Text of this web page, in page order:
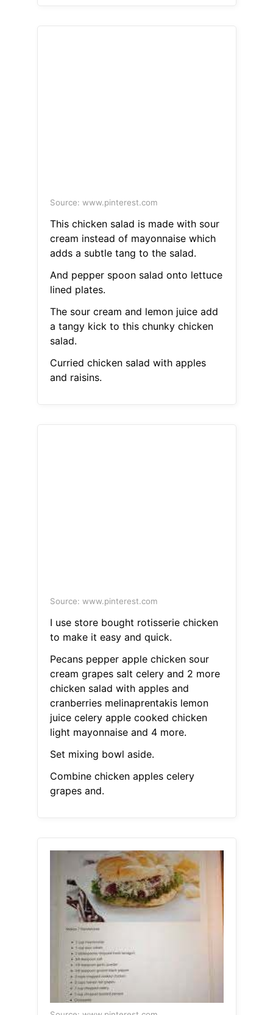
Source: www.pinterest.com
This chicken salad is made with sour
cream instead of mayonnaise which
adds a subtle tang to the salad.
And pepper spoon salad onto lettuce
lined plates.
The sour cream and lemon juice add
a tangy kick to this chunky chicken
salad.
Curried chicken salad with apples
and raisins.
Source: www.pinterest.com
I use store bought rotisserie chicken
to make it easy and quick.
Pecans pepper apple chicken sour
cream grapes salt celery and 2 more
chicken salad with apples and
cranberries melinaprentakis lemon
juice celery apple cooked chicken
light mayonnaise and 4 more.
Set mixing bowl aside.
Combine chicken apples celery
grapes and.